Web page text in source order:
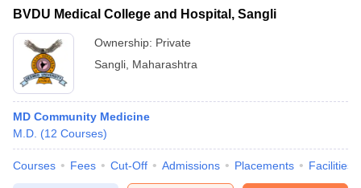
BVDU Medical College and Hospital, Sangli
Ownership: Private
Sangli Maharashtra
MD Community Medicine
M.D. (12 Courses)
Courses Fees Cut-Off Admissions Placements Facilities